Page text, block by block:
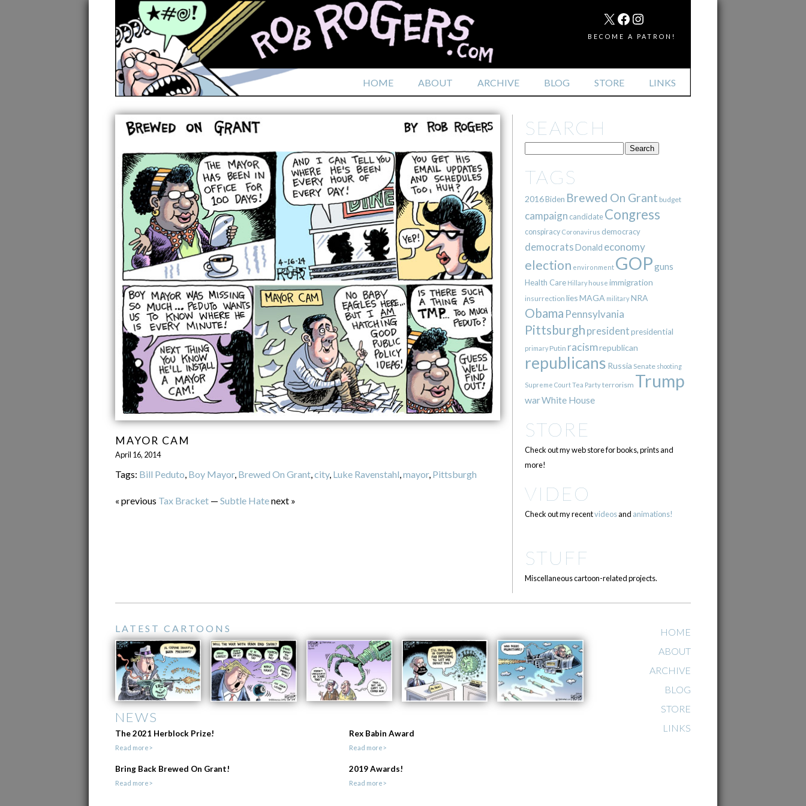
HOME ABOUT ARCHIVE BLOG STORE LINKS
MAIL
X FACEBOOK
INSTAGRAM
BECOME A PATRON!
MAYOR CAM
April 16, 2014
Tags: Bill Peduto, Boy Mayor, Brewed On Grant,city, Luke Ravenstahl,mayor, Pittsburgh
« previous Tax Bracket — Subtle Hatenext »
SEARCH
TAGS
2016Biden Brewed On Grant budget
campaign candidate Congress
conspiracy Coronavirus democracy
democratsDonald economy
election environment GOPguns
Health Care Hillary house immigration
insurrection liesMAGA militaryNRA
Obama Pennsylvania
Pittsburgh presidentpresidential
primary Putin racismrepublican
republicans Russia Senate shooting
Supreme CourtTea Partyterrorism Trump
warWhite House
STORE
Check out my web store for books, prints and
more!
VIDEO
Check out my recentvideosand animations!
STUFF
Miscellaneous cartoon-related projects.
LATEST CARTOONS
NEWS
The 2021 Herblock Prize!
Read more>
Rex Babin Award
Read more>
Bring Back Brewed On Grant!
Read more>
2019 Awards!
Read more>
HOME
ABOUT
ARCHIVE
BLOG
STORE
LINKS